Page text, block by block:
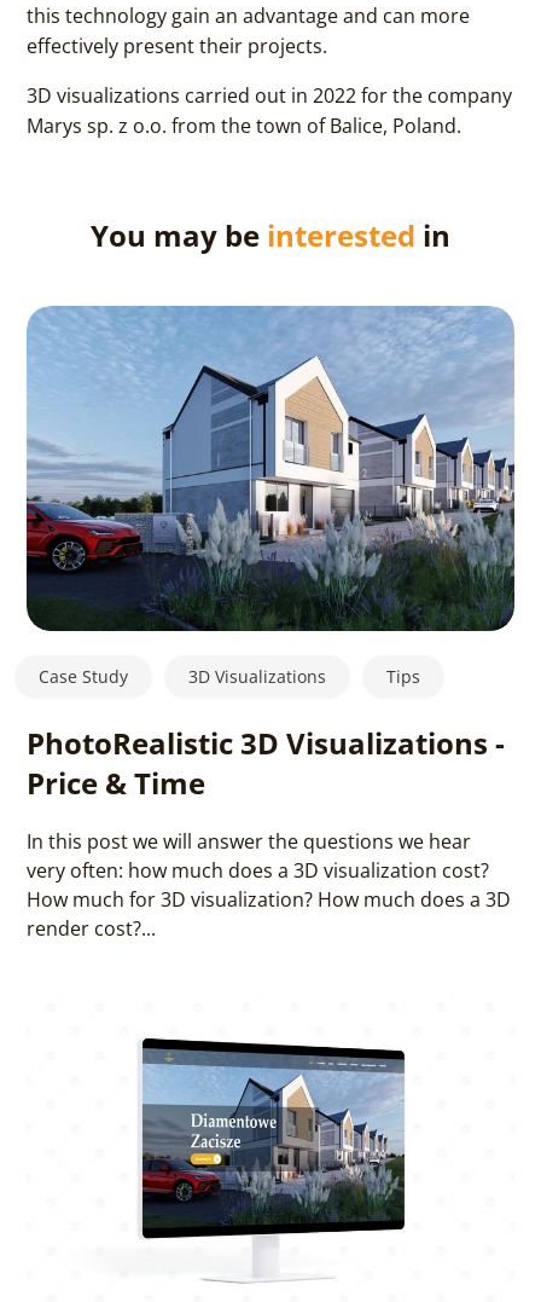
this technology gain an advantage and can more
effectively present their projects.
3D visualizations carried out in 2022 for the company
Marys sp. z o.o. from the town of Balice, Poland.
You may be interested in
Case Study 3D Visualizations Tips
PhotoRealistic 3D Visualizations -
Price & Time
In this post we will answer the questions we hear
very often: how much does a 3D visualization cost?
How much for 3D visualization? How much does a 3D
render cost?...